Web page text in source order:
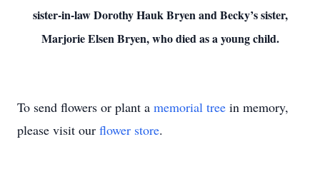
sister-in-law Dorothy Hauk Bryen and Becky’s sister,
Marjorie Elsen Bryen, who died as a young child.
To send flowers or plant a memorial tree in memory,
please visit our flower store.